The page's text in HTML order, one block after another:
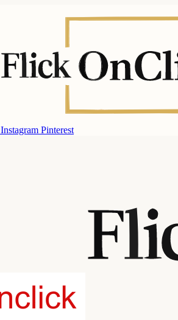
Instagram Pinterest